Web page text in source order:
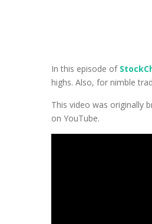
In this episode of
highs. Also, for nimble
This video was originally
on YouTube.